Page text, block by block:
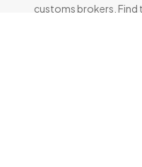
customs brokers.